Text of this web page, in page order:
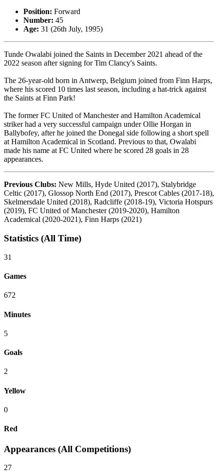
Position: Forward
Number: 45
Age: 31 (26th July, 1995)
Tunde Owalabi joined the Saints in December 2021 ahead of the
2022 season after signing for Tim Clancy's Saints.
The 26-year-old born in Antwerp, Belgium joined from Finn Harps,
where his scored 10 times last season, including a hat-trick against
the Saints at Finn Park!
The former FC United of Manchester and Hamilton Academical
striker had a very successful campaign under Ollie Horgan in
Ballybofey, after he joined the Donegal side following a short spell
at Hamilton Academical in Scotland. Previous to that, Owalabi
made his name at FC United where he scored 28 goals in 28
appearances.
Previous Clubs: New Mills, Hyde United (2017), Stalybridge
Celtic (2017), Glossop North End (2017), Prescot Cables (2017-18),
Skelmersdale United (2018), Radcliffe (2018-19), Victoria Hotspurs
(2019), FC United of Manchester (2019-2020), Hamilton
Academical (2020-2021), Finn Harps (2021)
Statistics (All Time)
31
Games
672
Minutes
5
Goals
2
Yellow
0
Red
Appearances (All Competitions)
27